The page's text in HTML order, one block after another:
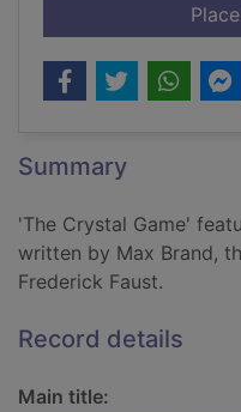
Summary
'The Crystal Game'
written by Max Brand,
Frederick Faust.
Record details
Main title: